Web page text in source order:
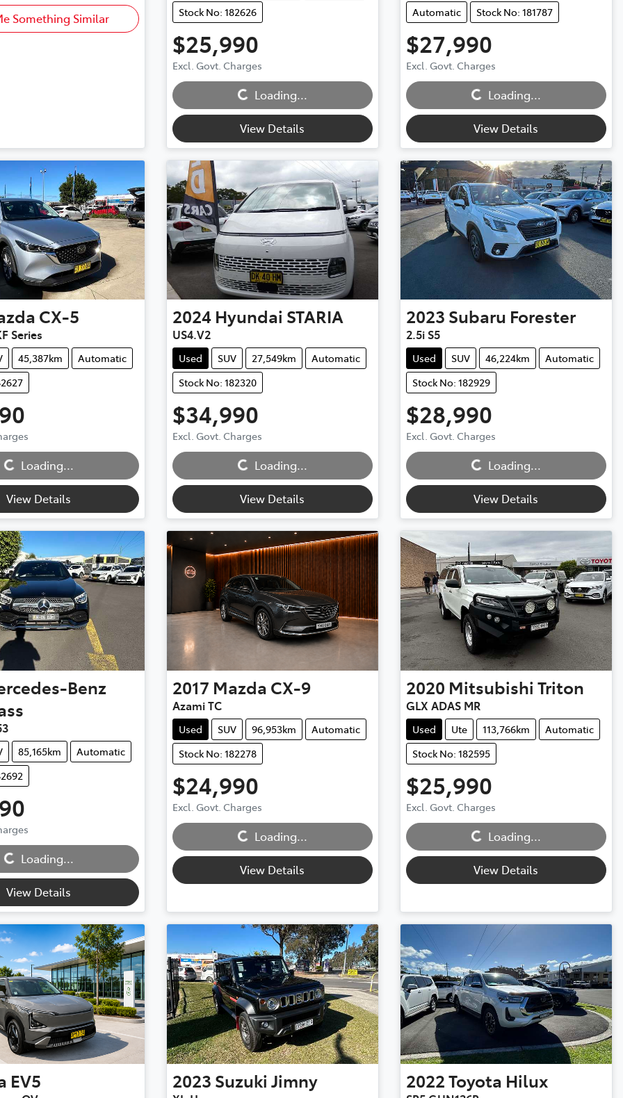
Something Similar
Stock No: 182626
$25,990
Excl. Govt. Charges
Loading...
Loading...
View Details
Automatic
Stock No: 181787
$27,990
Excl. Govt. Charges
Loading...
Loading...
View Details
CX-5
Series
45,387km
Automatic
Loading...
Loading...
View Details
2024 Hyundai STARIA
US4.V2
Used SUV 27,549km
Automatic
Stock No: 182320
$34,990
Excl. Govt. Charges
Loading...
Loading...
View Details
2023 Subaru Forester
2.5i S5
Used SUV 46,224km
Automatic
Stock No: 182929
$28,990
Excl. Govt. Charges
Loading...
Loading...
View Details
Benz
85,165km
Automatic
Loading...
Loading...
View Details
2017 Mazda CX-9
Azami TC
Used SUV 96,953km
Automatic
Stock No: 182278
$24,990
Excl. Govt. Charges
Loading...
Loading...
View Details
2020 Mitsubishi Triton
GLX ADAS MR
Used Ute 113,766km
Automatic
Stock No: 182595
$25,990
Excl. Govt. Charges
Loading...
Loading...
View Details
EV5 2023 Suzuki Jimny 2022Toyota Hilux